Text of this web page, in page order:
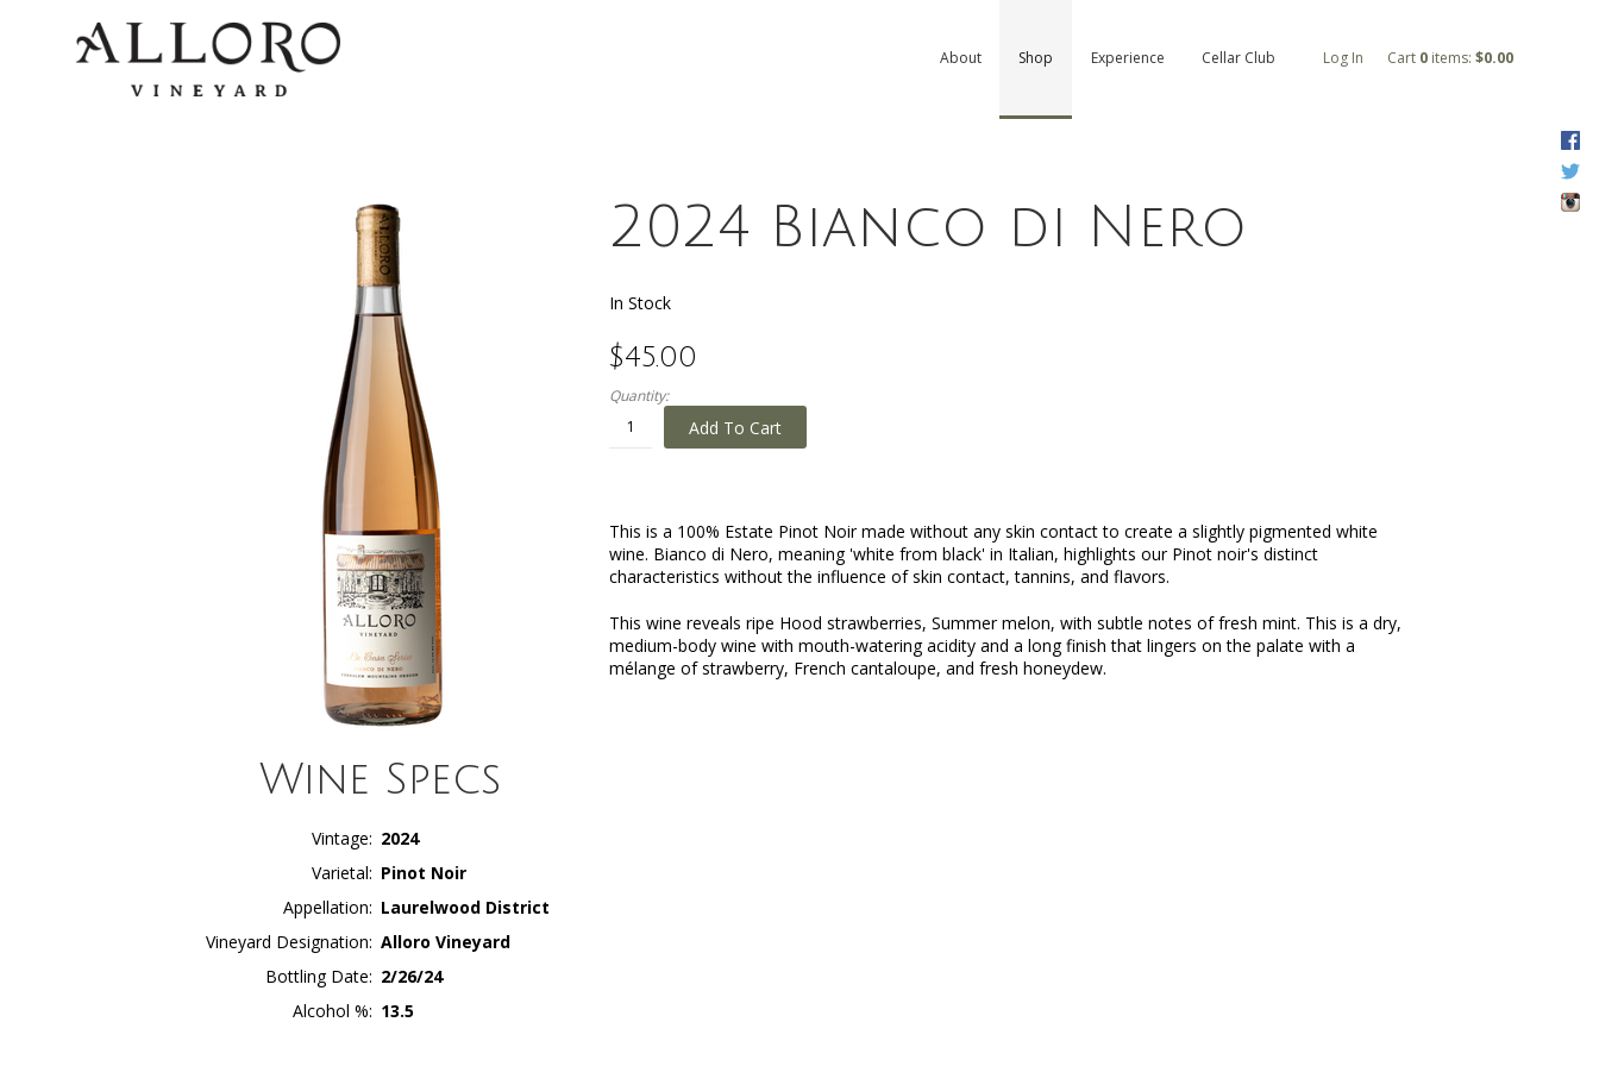
Log In Cart 0 items: $0.00
About Shop Experience Cellar Club
2024 Bianco di Nero
In Stock
$45.00
Quantity:
Add To Cart
This is a 100% Estate Pinot Noir made without any skin contact to create a slightly pigmented white
wine. Bianco di Nero, meaning 'white from black' in Italian, highlights our Pinot noir's distinct
characteristics without the influence of skin contact, tannins, and flavors.
This wine reveals ripe Hood strawberries, Summer melon, with subtle notes of fresh mint. This is a dry,
medium-body wine with mouth-watering acidity and a long finish that lingers on the palate with a
mélange of strawberry, French cantaloupe, and fresh honeydew.
Wine Specs
Vintage
2024
Varietal
Pinot Noir
Appellation
Laurelwood District
Vineyard Designation Alloro Vineyard
Bottling Date
2/26/24
Alcohol %
13.5